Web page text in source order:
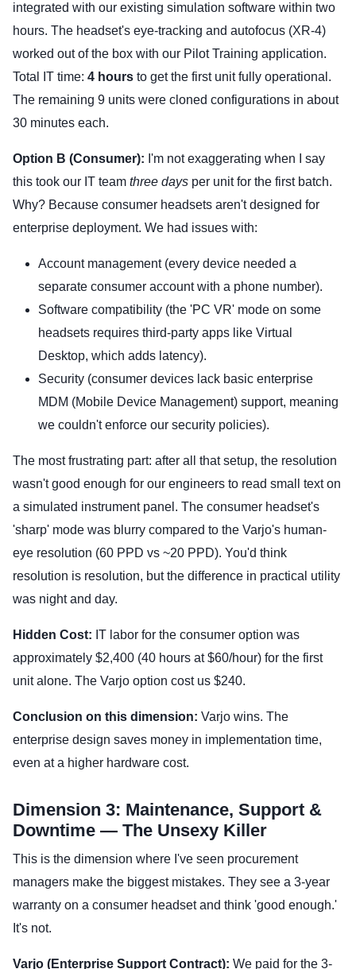
integrated with our existing simulation software within two
hours. The headset's eye-tracking and autofocus (XR-4)
worked out of the box with our Pilot Training application.
Total IT time: 4 hours to get the first unit fully operational.
The remaining 9 units were cloned configurations in about
30 minutes each.
Option B (Consumer): I'm not exaggerating when I say
this took our IT team three days per unit for the first batch.
Why? Because consumer headsets aren't designed for
enterprise deployment. We had issues with:
Account management (every device needed a
separate consumer account with a phone number).
Software compatibility (the 'PC VR' mode on some
headsets requires third-party apps like Virtual
Desktop, which adds latency).
Security (consumer devices lack basic enterprise
MDM (Mobile Device Management) support, meaning
we couldn't enforce our security policies).
The most frustrating part: after all that setup, the resolution
wasn't good enough for our engineers to read small text on
a simulated instrument panel. The consumer headset's
'sharp' mode was blurry compared to the Varjo's human-
eye resolution (60 PPD vs ~20 PPD). You'd think
resolution is resolution, but the difference in practical utility
was night and day.
Hidden Cost: IT labor for the consumer option was
approximately $2,400 (40 hours at $60/hour) for the first
unit alone. The Varjo option cost us $240.
Conclusion on this dimension: Varjo wins. The
enterprise design saves money in implementation time,
even at a higher hardware cost.
Dimension 3: Maintenance, Support &
Downtime — The Unsexy Killer
This is the dimension where I've seen procurement
managers make the biggest mistakes. They see a 3-year
warranty on a consumer headset and think 'good enough.'
It's not.
Varjo (Enterprise Support Contract): We paid for the 3-